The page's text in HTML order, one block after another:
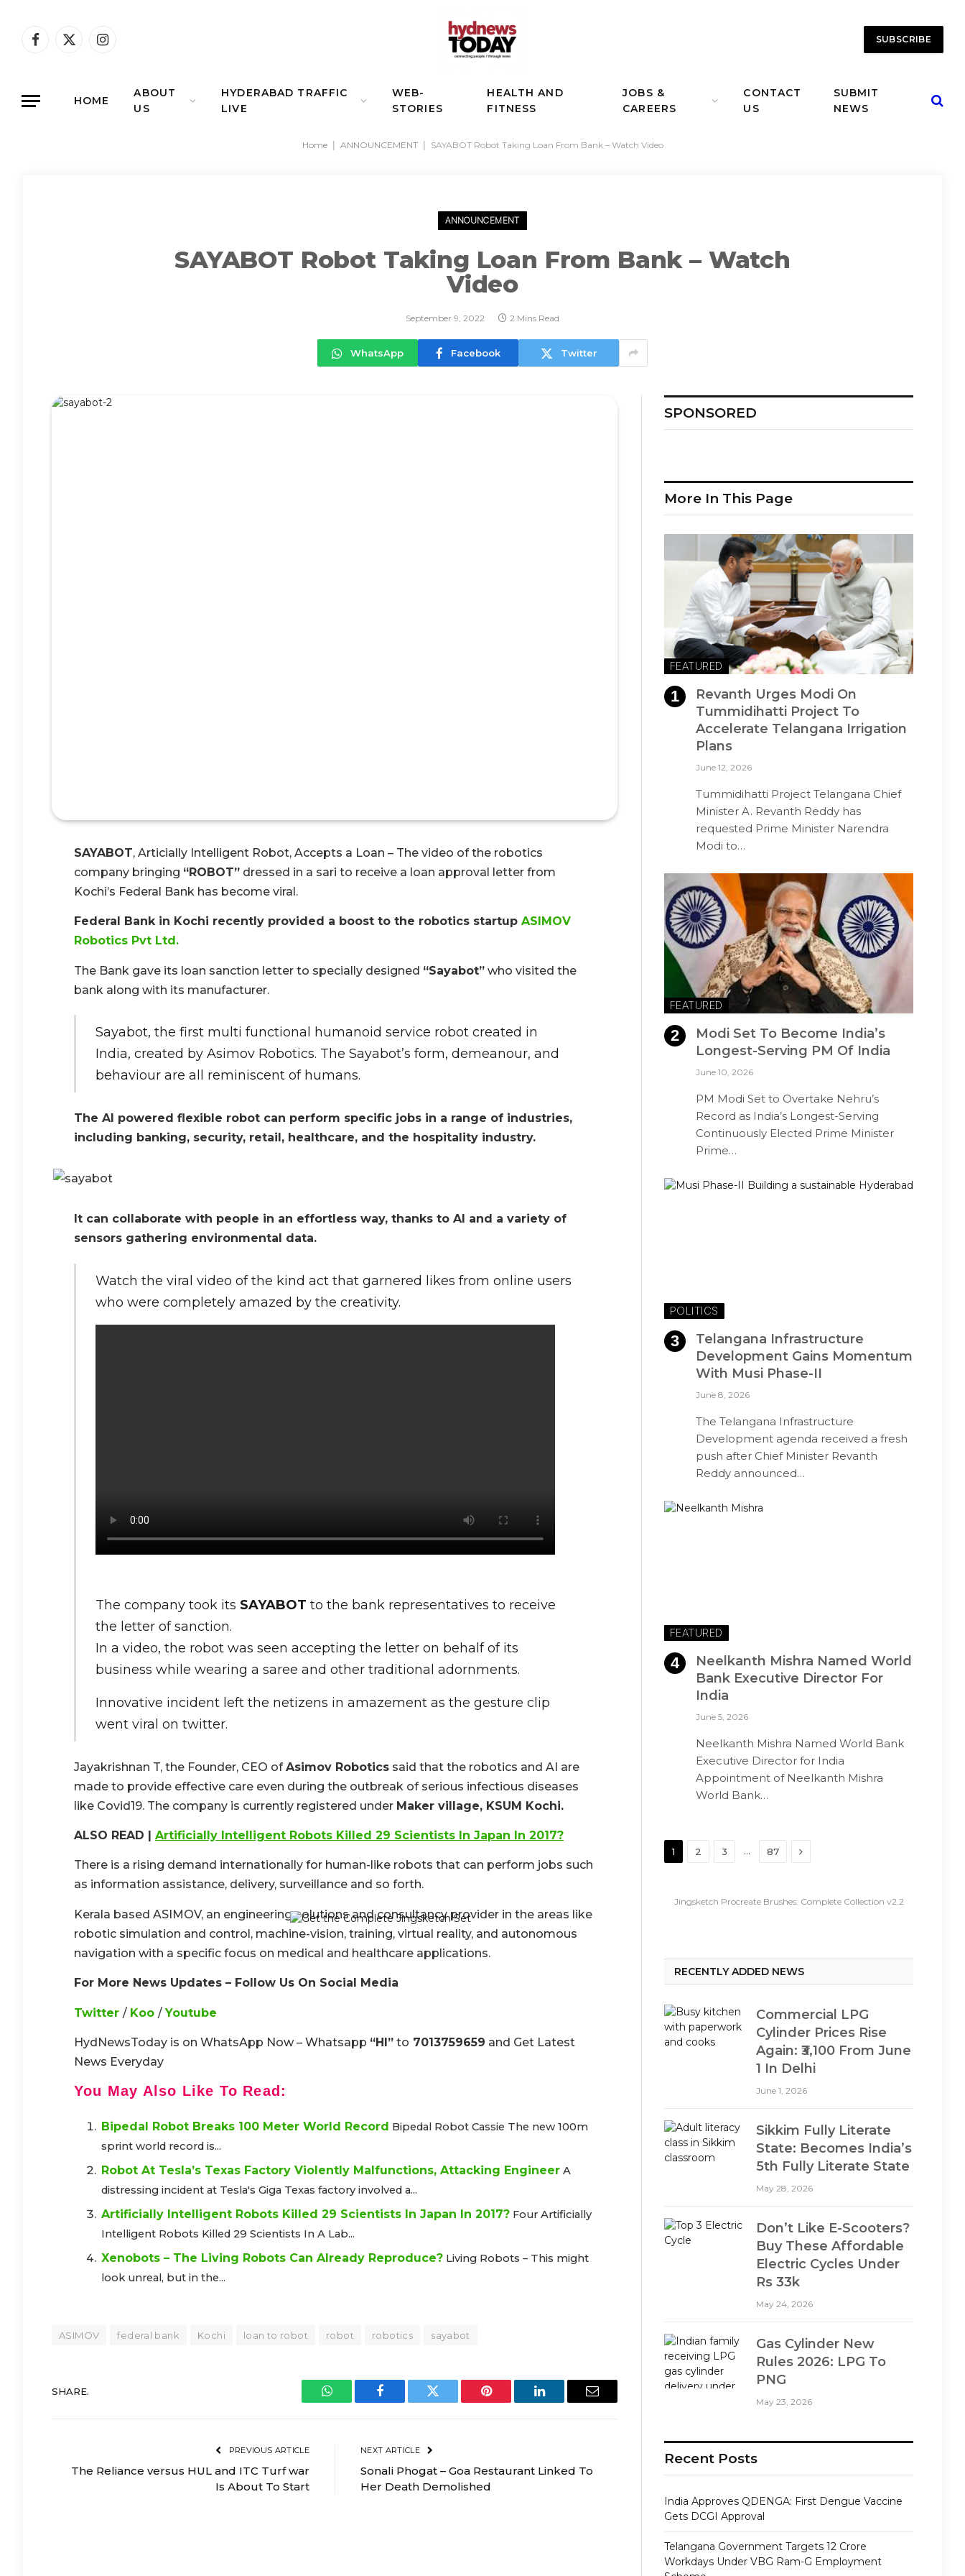
Facebook
X
Instagram SUBSCRIBE
HOME
ABOUT
US
HYDERABAD TRAFFIC
LIVE
WEB-
STORIES
HEALTH AND
FITNESS
JOBS &
CAREERS
CONTACT
US
SUBMIT
NEWS
Home ANNOUNCEMENT SAYABOT Robot Taking Loan From Bank – Watch Video
ANNOUNCEMENT
SAYABOT Robot Taking Loan From Bank – Watch
Video
September 9, 2022 2 Mins Read
WhatsApp Facebook Twitter
SAYABOT, Articially Intelligent Robot, Accepts a Loan – The video of the robotics
company bringing “ROBOT” dressed in a sari to receive a loan approval letter from
Kochi’s Federal Bank has become viral.
Federal Bank in Kochi recently provided a boost to the robotics startup ASIMOV
Robotics Pvt Ltd.
The Bank gave its loan sanction letter to specially designed “Sayabot” who visited the
bank along with its manufacturer.
Sayabot, the first multi functional humanoid service robot created in
India, created by Asimov Robotics. The Sayabot’s form, demeanour, and
behaviour are all reminiscent of humans.
The AI powered flexible robot can perform specific jobs in a range of industries,
including banking, security, retail, healthcare, and the hospitality industry.
It can collaborate with people in an effortless way, thanks to AI and a variety of
sensors gathering environmental data.
Watch the viral video of the kind act that garnered likes from online users
who were completely amazed by the creativity.
The company took its SAYABOT to the bank representatives to receive
the letter of sanction.
In a video, the robot was seen accepting the letter on behalf of its
business while wearing a saree and other traditional adornments.
Innovative incident left the netizens in amazement as the gesture clip
went viral on twitter.
Jayakrishnan T, the Founder, CEO ofAsimov Robotics said that the robotics and AI are
made to provide effective care even during the outbreak of serious infectious diseases
like Covid19. The company is currently registered under Maker village, KSUM Kochi.
ALSO READ | Artificially Intelligent Robots Killed 29 Scientists In Japan In 2017?
There is a rising demand internationally for human-like robots that can perform jobs such
as information assistance, delivery, surveillance and so forth.
Kerala based ASIMOV, an engineering solutions and consultancy provider in the areas like
robotic simulation and control, machine-vision, training, virtual reality, and autonomous
navigation with a specific focus on medical and healthcare applications.
For More News Updates – Follow Us On Social Media
Twitter / Koo /Youtube
HydNewsToday is on WhatsApp Now – Whatsapp “HI” to 7013759659 and Get Latest
News Everyday
You May Also Like To Read:
Bipedal Robot Breaks 100 Meter World Record Bipedal Robot Cassie The new 100m
sprint world record is...
Robot At Tesla’s Texas Factory Violently Malfunctions, Attacking Engineer A
distressing incident at Tesla's Giga Texas factory involved a...
Artificially Intelligent Robots Killed 29 Scientists In Japan In 2017? Four Artificially
Intelligent Robots Killed 29 Scientists In A Lab...
Xenobots – The Living Robots Can Already Reproduce? Living Robots – This might
look unreal, but in the...
ASIMOV federal bank Kochi loan to robot robot robotics sayabot
SHARE.
WhatsAppFacebook Twitter Pinterest LinkedIn Email
PREVIOUS ARTICLE
The Reliance versus HUL and ITC Turf war
Is About To Start
NEXT ARTICLE
Sonali Phogat – Goa Restaurant Linked To
Her Death Demolished
SPONSORED
More In This Page
FEATURED
Revanth Urges Modi On
Tummidihatti Project To
Accelerate Telangana Irrigation
Plans
June 12, 2026
Tummidihatti Project Telangana Chief
Minister A. Revanth Reddy has
requested Prime Minister Narendra
Modi to…
FEATURED
Modi Set To Become India’s
Longest-Serving PM Of India
June 10, 2026
PM Modi Set to Overtake Nehru’s
Record as India’s Longest-Serving
Continuously Elected Prime Minister
Prime…
POLITICS
Telangana Infrastructure
Development Gains Momentum
With Musi Phase-II
June 8, 2026
The Telangana Infrastructure
Development agenda received a fresh
push after Chief Minister Revanth
Reddy announced…
FEATURED
Neelkanth Mishra Named World
Bank Executive Director For
India
June 5, 2026
Neelkanth Mishra Named World Bank
Executive Director for India
Appointment of Neelkanth Mishra
World Bank…
1 2 3 … 87 Next
Jingsketch Procreate Brushes: Complete Collection v2.2
RECENTLY ADDED NEWS
Commercial LPG
Cylinder Prices Rise
Again: ₹3,100 From June
1 In Delhi
June 1, 2026
Sikkim Fully Literate
State: Becomes India’s
5th Fully Literate State
May 28, 2026
Don’t Like E-Scooters?
Buy These Affordable
Electric Cycles Under
Rs 33k
May 24, 2026
Gas Cylinder New
Rules 2026: LPG To
PNG
May 23, 2026
Recent Posts
India Approves QDENGA: First Dengue Vaccine
Gets DCGI Approval
Telangana Government Targets 12 Crore
Workdays Under VBG Ram-G Employment